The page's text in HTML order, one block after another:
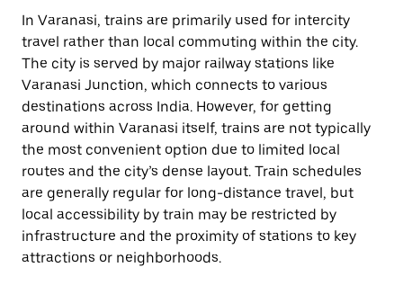
In Varanasi, trains are primarily used for intercity
travel rather than local commuting within the city.
The city is served by major railway stations like
Varanasi Junction, which connects to various
destinations across India. However, for getting
around within Varanasi itself, trains are not typically
the most convenient option due to limited local
routes and the city’s dense layout. Train schedules
are generally regular for long-distance travel, but
local accessibility by train may be restricted by
infrastructure and the proximity of stations to key
attractions or neighborhoods.